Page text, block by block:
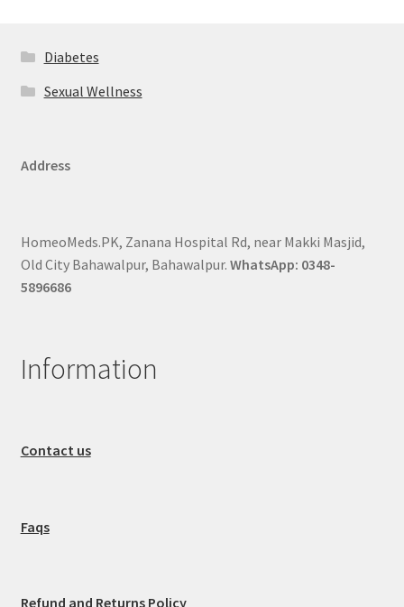
Diabetes
Sexual Wellness
Address
HomeoMeds.PK, Zanana Hospital Rd, near Makki Masjid,
Old City Bahawalpur, Bahawalpur. WhatsApp: 0348-
5896686
Information
Contact us
Faqs
Refund and Returns Policy